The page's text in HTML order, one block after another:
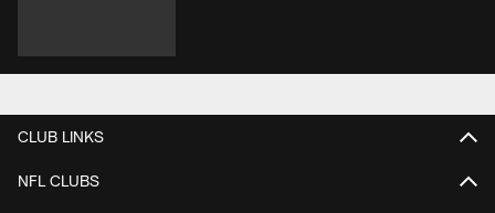
CLUB LINKS
NFL CLUBS